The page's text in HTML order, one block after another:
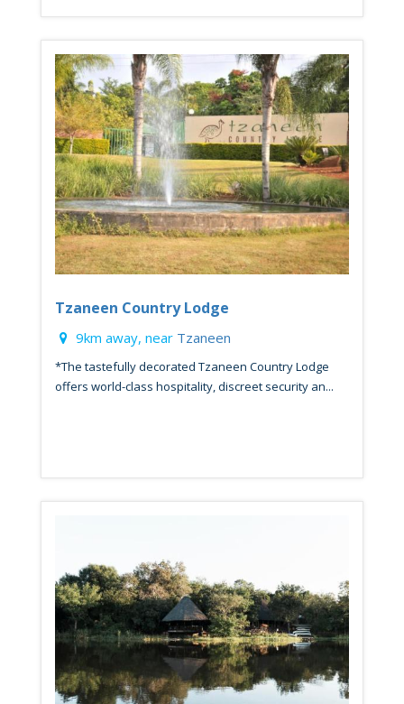
Tzaneen Country Lodge
9km away, near Tzaneen
*The tastefully decorated Tzaneen Country Lodge
offers world-class hospitality, discreet security an...